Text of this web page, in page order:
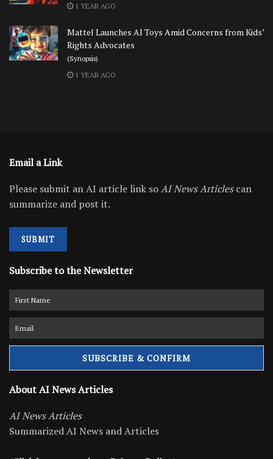
1 YEAR AGO
Mattel Launches AI Toys Amid Concerns from Kids’
Rights Advocates
(Synopsis)
1 YEAR AGO
Email a Link
Please submit an AI article link soAI News Articlescan
summarize and post it.
SUBMIT
Subscribe to the Newsletter
About AI News Articles
AI News Articles
Summarized AI News and Articles